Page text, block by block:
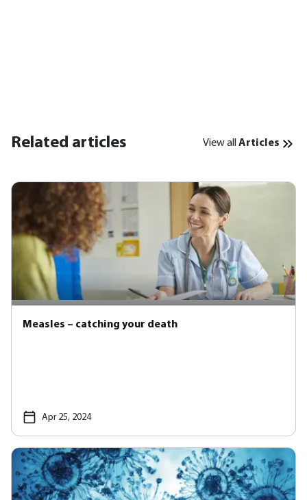
Related articles View all Articles
Measles – catching your death
Apr 25, 2024